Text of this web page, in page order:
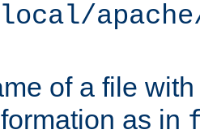
of a file
as in